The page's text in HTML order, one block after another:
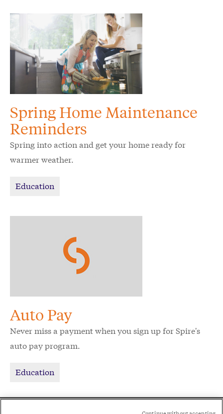
Spring Home Maintenance
Reminders
Spring into action and get your home ready for
warmer weather.
Education
Auto Pay
Never miss a payment when you sign up for Spire's
auto pay program.
Education